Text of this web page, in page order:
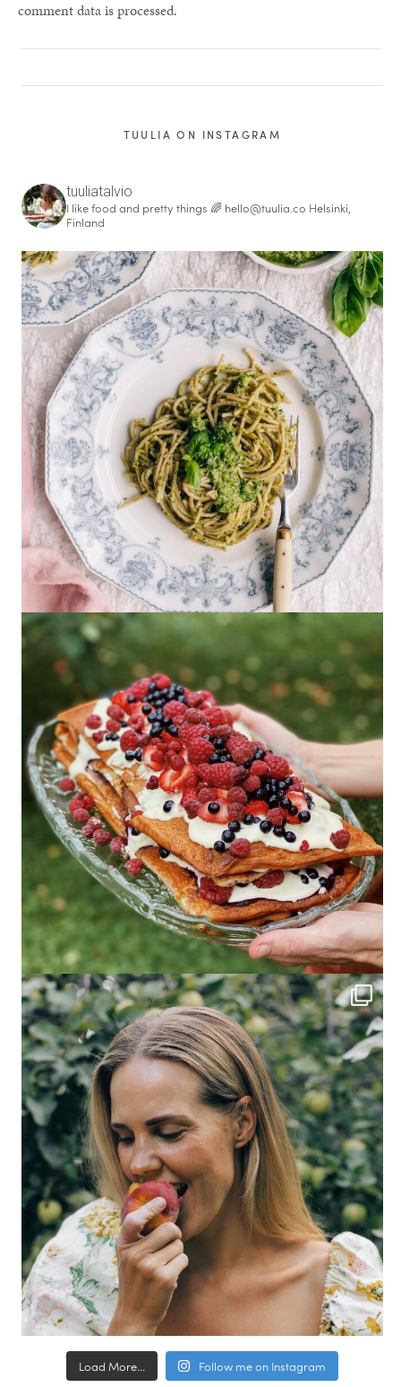
comment data is processed.
TUULIA ON INSTAGRAM
tuuliatalvio
I like food and pretty things 🌈 hello@tuulia.co Helsinki,
Finland
Load More... Follow me on Instagram